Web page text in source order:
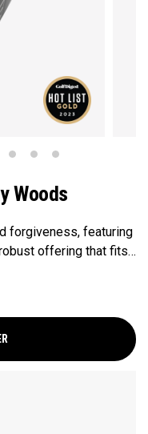
Woods
forgiveness, featuring
offering that fits
model for golfers